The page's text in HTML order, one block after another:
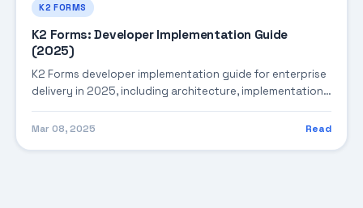
K2 FORMS
K2 Forms: Developer Implementation Guide
(2025)
K2 Forms developer implementation guide for enterprise
delivery in 2025, including architecture, implementation
strategy, governance, and production operations.
Mar 08, 2025 Read